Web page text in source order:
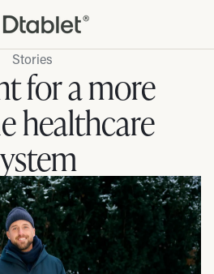
Stories
for a more
healthcare